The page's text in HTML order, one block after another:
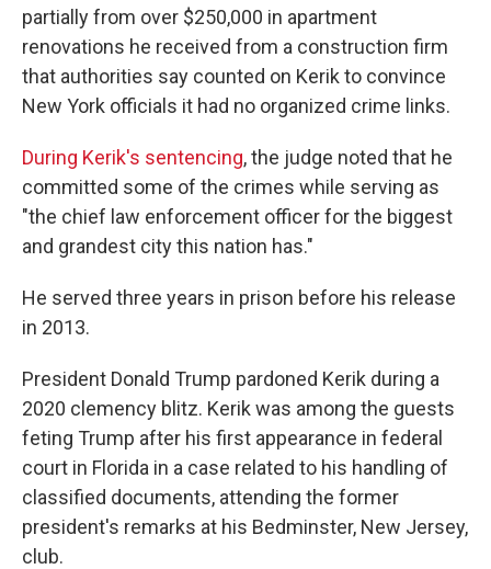
partially from over $250,000 in apartment
renovations he received from a construction firm
that authorities say counted on Kerik to convince
New York officials it had no organized crime links.
During Kerik's sentencing, the judge noted that he
committed some of the crimes while serving as
"the chief law enforcement officer for the biggest
and grandest city this nation has."
He served three years in prison before his release
in 2013.
President Donald Trump pardoned Kerik during a
2020 clemency blitz. Kerik was among the guests
feting Trump after his first appearance in federal
court in Florida in a case related to his handling of
classified documents, attending the former
president's remarks at his Bedminster, New Jersey,
club.